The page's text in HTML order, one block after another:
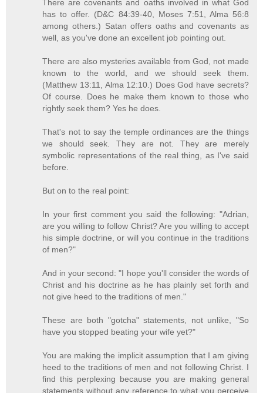
There are covenants and oaths involved in what God
has to offer. (D&C 84:39-40, Moses 7:51, Alma 56:8
among others.) Satan offers oaths and covenants as
well, as you've done an excellent job pointing out.
There are also mysteries available from God, not made
known to the world, and we should seek them.
(Matthew 13:11, Alma 12:10.) Does God have secrets?
Of course. Does he make them known to those who
rightly seek them? Yes he does.
That's not to say the temple ordinances are the things
we should seek. They are not. They are merely
symbolic representations of the real thing, as I've said
before.
But on to the real point:
In your first comment you said the following: "Adrian,
are you willing to follow Christ? Are you willing to accept
his simple doctrine, or will you continue in the traditions
of men?"
And in your second: "I hope you'll consider the words of
Christ and his doctrine as he has plainly set forth and
not give heed to the traditions of men."
These are both "gotcha" statements, not unlike, "So
have you stopped beating your wife yet?"
You are making the implicit assumption that I am giving
heed to the traditions of men and not following Christ. I
find this perplexing because you are making general
statements without any reference to what you perceive